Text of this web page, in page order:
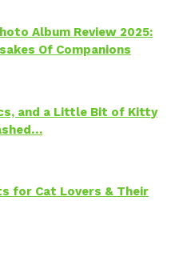
Album Review 2025:
Of Companions
and a Little Bit of Kitty
for Cat Lovers & Their